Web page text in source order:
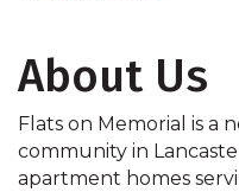
About Us
Flats on Memorial is
community in
apartment homes